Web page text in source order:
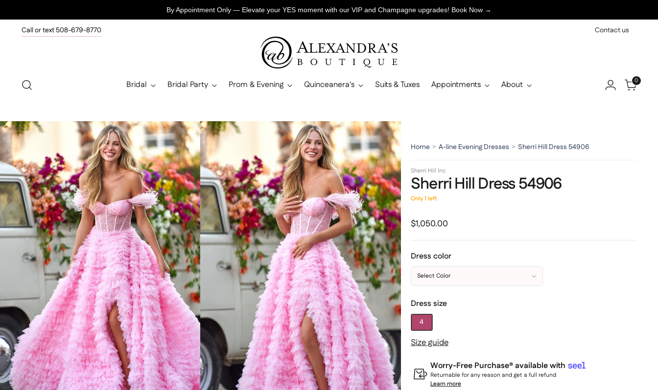
By Appointment Only — Elevate your YES moment with our VIP and Champagne upgrades! Book Now →
Call or text 508-679-8770 Contact us
Bridal Bridal Party Prom & Evening Quinceanera's Suits & Tuxes Appointments About 0
Home > A-line Evening Dresses > Sherri Hill Dress 54906
Sherri Hill Inc
Sherri Hill Dress 54906
Only 1 left
Regular
$1,050.00
Dress color
Select Color
Dress size
4
Size guide
Worry-Free Purchase® available with
Returnable for any reason and get a full refund
Learn more